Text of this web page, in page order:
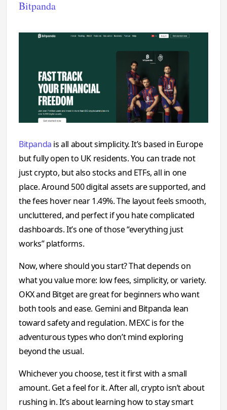
Bitpanda
Bitpanda is all about simplicity. It’s based in Europe
but fully open to UK residents. You can trade not
just crypto, but also stocks and ETFs, all in one
place. Around 500 digital assets are supported, and
the fees hover near 1.49%. The layout feels smooth,
uncluttered, and perfect if you hate complicated
dashboards. It’s one of those “everything just
works” platforms.
Now, where should you start? That depends on
what you value more: low fees, simplicity, or variety.
OKX and Bitget are great for beginners who want
both tools and ease. Gemini and Bitpanda lean
toward safety and regulation. MEXC is for the
adventurous types who don’t mind exploring
beyond the usual.
Whichever you choose, test it first with a small
amount. Get a feel for it. After all, crypto isn’t about
rushing in. It’s about learning how to stay smart